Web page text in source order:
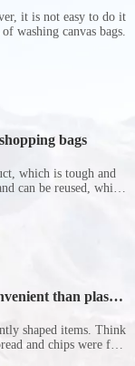
it is not easy to do it
washing canvas bags.
bags
which is tough and
can be reused, which
hope it will be helpful
than plastic
shaped items. Think
and chips were fine